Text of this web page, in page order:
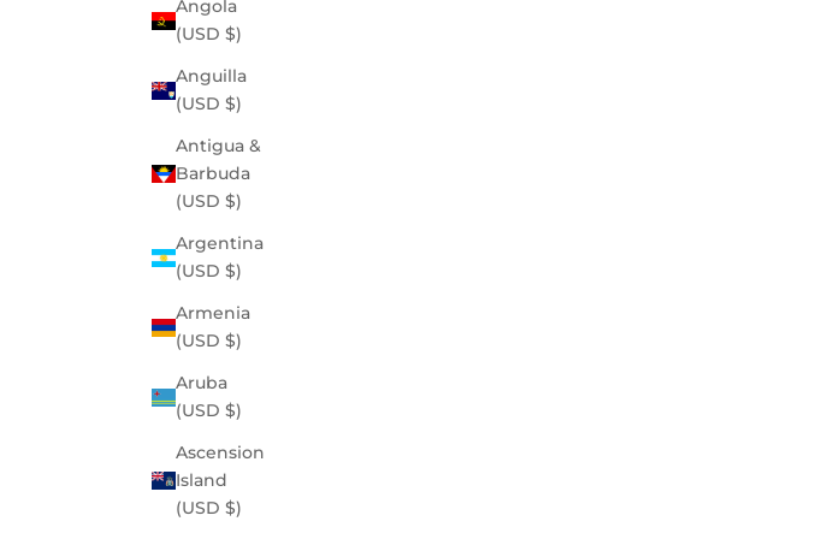
Angola
(USD $)
Anguilla
(USD $)
Antigua &
Barbuda
(USD $)
Argentina
(USD $)
Armenia
(USD $)
Aruba
(USD $)
Ascension
Island
(USD $)